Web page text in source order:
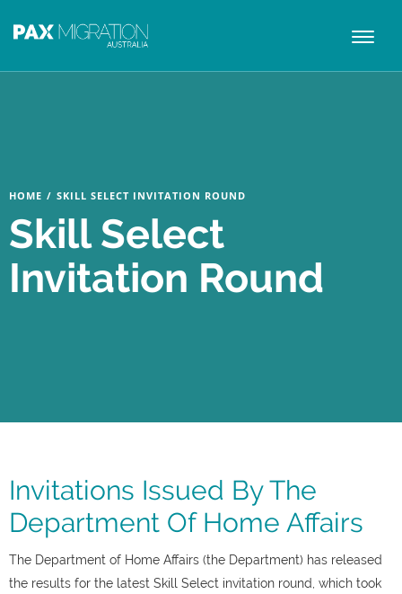
Toggle
HOME / SKILL SELECT INVITATION ROUND
Skill Select
Invitation Round
Invitations Issued By The
Department Of Home Affairs
The Department of Home Affairs (the Department) has released
the results for the latest Skill Select invitation round, which took